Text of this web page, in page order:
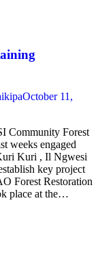
October 11,
Community Forest
weeks engaged
Kuri , Il Ngwesi
key project
Forest Restoration
place at the…